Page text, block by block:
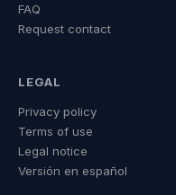
FAQ
Request contact
LEGAL
Privacy policy
Terms of use
Legal notice
Versión en español